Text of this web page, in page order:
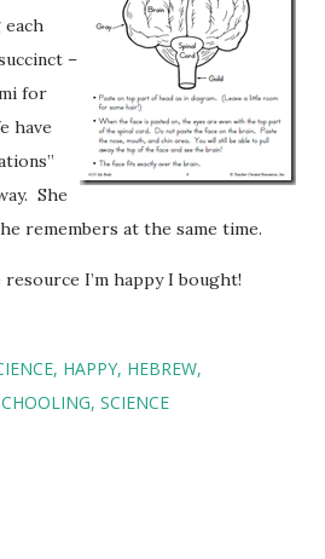
each
–
for
have
She
remembers at the same time.
resource I’m happy I bought!
HAPPY HEBREW
SCIENCE